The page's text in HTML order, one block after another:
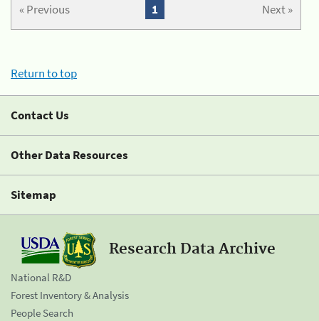
« Previous Next »
1
Return to top
Contact Us
Other Data Resources
Sitemap
Research Data Archive
National R&D
Forest Inventory & Analysis
People Search